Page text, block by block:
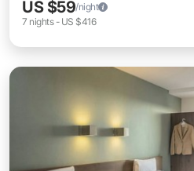
US $59/night
7 nights- US $416